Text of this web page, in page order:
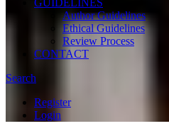
GUIDELINES
Author Guidelines
Ethical Guidelines
Review Process
CONTACT
Search
Register
Login